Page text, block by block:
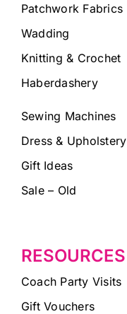
Patchwork Fabrics
Wadding
Knitting & Crochet
Haberdashery
Sewing Machines
Dress & Upholstery
Gift Ideas
Sale – Old
RESOURCES
Coach Party Visits
Gift Vouchers